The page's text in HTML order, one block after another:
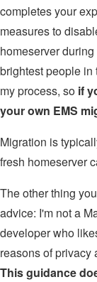
completes your
measures to
homeserver
brightest people in
my process, so if
your own EMS
Migration is
fresh homeserver
The other thing
advice: I'm not a
developer who
reasons of privacy
This guidance